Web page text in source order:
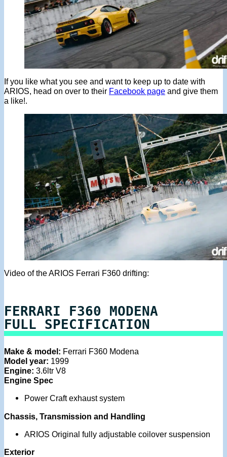
If you like what you see and want to keep up to date with
ARIOS, head on over to their Facebook page and give them
a like!.
Video of the ARIOS Ferrari F360 drifting:
FERRARI F360 MODENA
FULL SPECIFICATION
Make & model: Ferrari F360 Modena
Model year: 1999
Engine: 3.6ltr V8
Engine Spec
Power Craft exhaust system
Chassis, Transmission and Handling
ARIOS Original fully adjustable coilover suspension
Exterior